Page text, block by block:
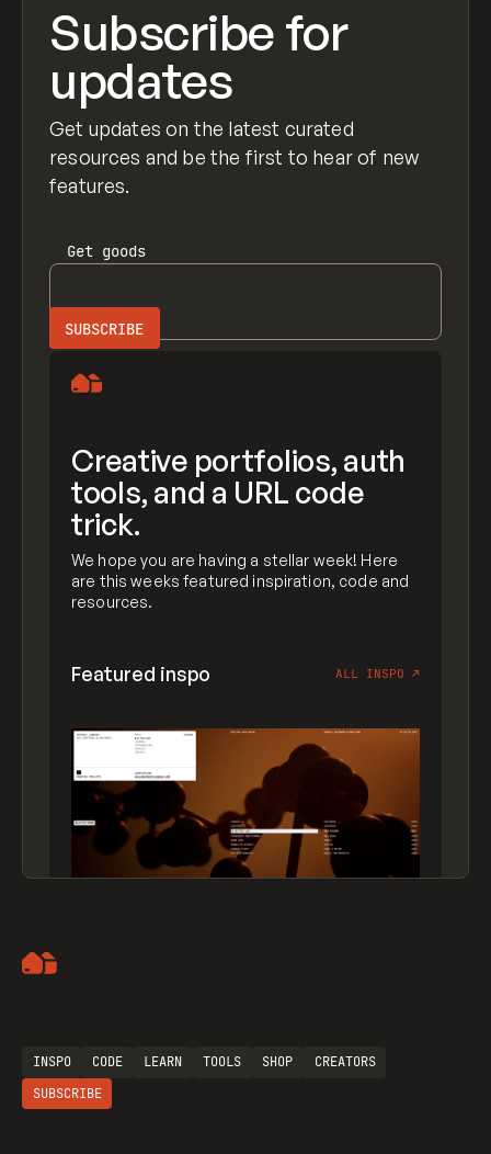
Subscribe for
updates
Get updates on the latest curated
resources and be the first to hear of new
features.
Get goods
Creative portfolios, auth
tools, and a URL code
trick.
We hope you are having a stellar week! Here
are this weeks featured inspiration, code and
resources.
Featured inspo ALL INSPO ↗
INSPO CODE LEARN TOOLS SHOP
CREATORS
SUBSCRIBE